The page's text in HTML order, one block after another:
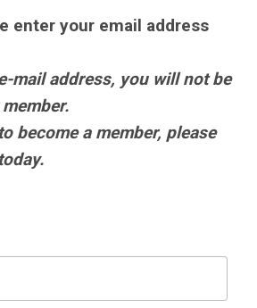
enter your email address
mail address, you will not be
become a member, please